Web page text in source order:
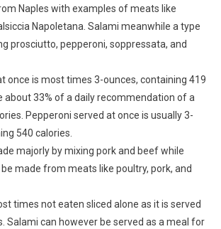
Naples with examples of meats like
Napoletana. Salami meanwhile a type
prosciutto, pepperoni, soppressata, and
once is most times 3-ounces, containing 419
about 33% of a daily recommendation of a
Pepperoni served at once is usually 3-
540 calories.
majorly by mixing pork and beef while
made from meats like poultry, pork, and
times not eaten sliced alone as it is served
Salami can however be served as a meal for